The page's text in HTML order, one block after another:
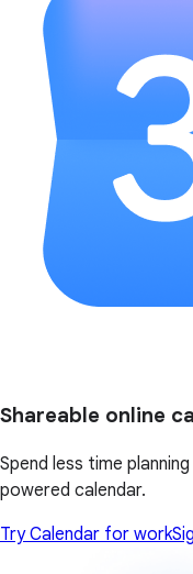
Shareable online
Spend less time
powered calendar.
Try Calendar for work